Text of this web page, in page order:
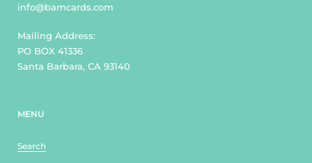
info@bamcards.com
Mailing Address:
PO BOX 41336
Santa Barbara, CA 93140
MENU
Search